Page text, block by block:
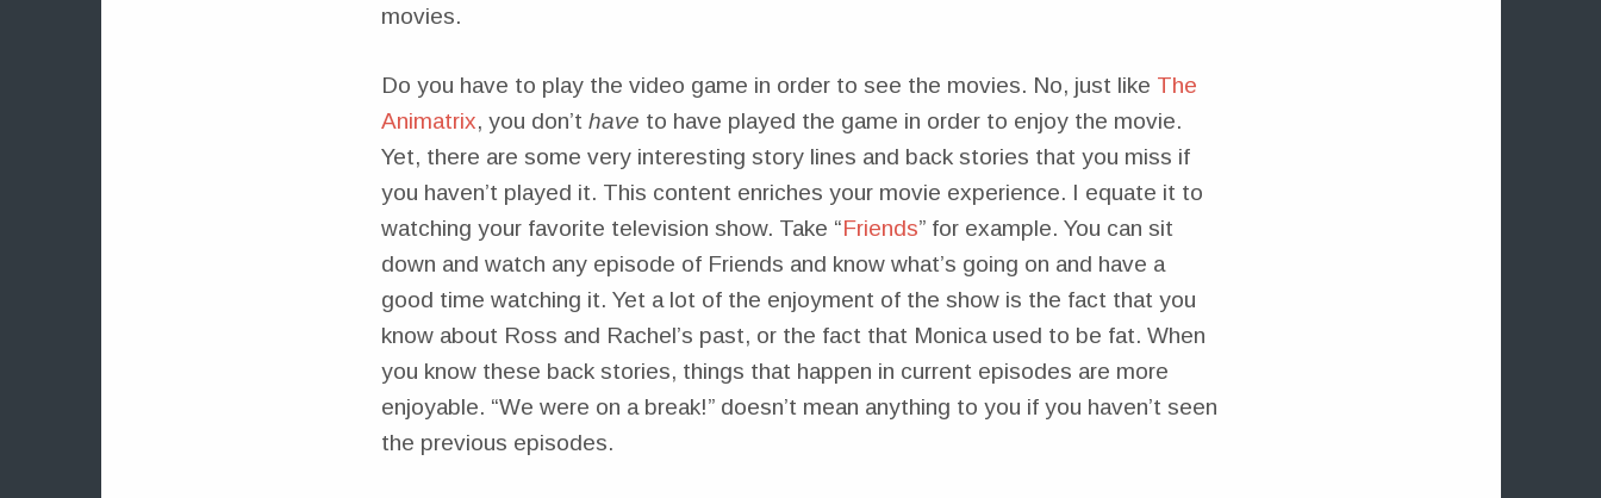
movies.
Do you have to play the video game in order to see the movies. No, just like The
Animatrix, you don’t have to have played the game in order to enjoy the movie.
Yet, there are some very interesting story lines and back stories that you miss if
you haven’t played it. This content enriches your movie experience. I equate it to
watching your favorite television show. Take “Friends” for example. You can sit
down and watch any episode of Friends and know what’s going on and have a
good time watching it. Yet a lot of the enjoyment of the show is the fact that you
know about Ross and Rachel’s past, or the fact that Monica used to be fat. When
you know these back stories, things that happen in current episodes are more
enjoyable. “We were on a break!” doesn’t mean anything to you if you haven’t seen
the previous episodes.